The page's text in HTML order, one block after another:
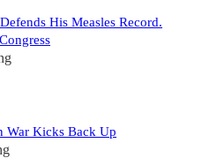
His Measles Record.
War Kicks Back Up